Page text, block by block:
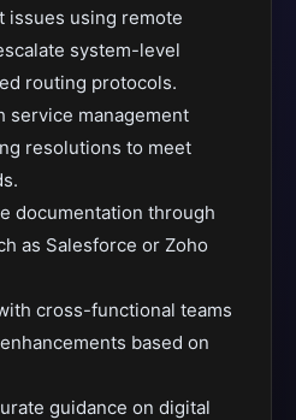
issues using remote
system-level
routing protocols.
service management
resolutions to meet
documentation through
as Salesforce or Zoho
cross-functional teams
based on
guidance on digital